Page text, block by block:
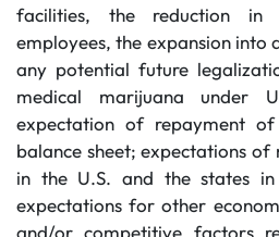
facilities, the reduction
employees, the expansion into
any potential future
medical marijuana under
expectation of repayment
balance sheet; expectations
in the U.S. and the states in
expectations for other
and/or competitive factors